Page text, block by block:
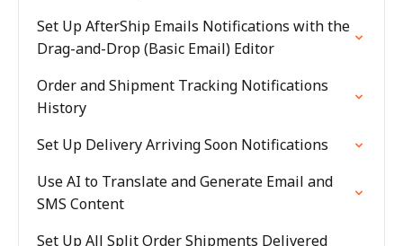
Set Up AfterShip Emails Notifications with the
Drag-and-Drop (Basic Email) Editor
Order and Shipment Tracking Notifications
History
Set Up Delivery Arriving Soon Notifications
Use AI to Translate and Generate Email and
SMS Content
Set Up All Split Order Shipments Delivered